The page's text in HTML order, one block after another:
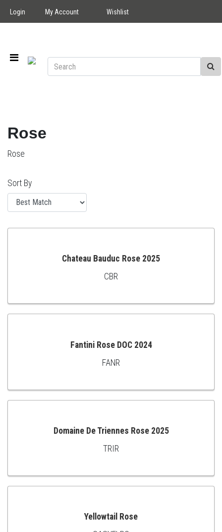
Login My Account Wishlist
Rose
Rose
Sort By
TO
Chateau Bauduc Rose 2025
CBR
TO
Fantini Rose DOC 2024
FANR
TO
Domaine De Triennes Rose 2025
TRIR
Yellowtail Rose